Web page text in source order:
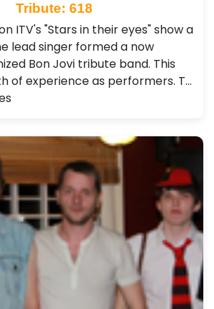
Tribute: 618
ITV's "Stars in their eyes" show a
lead singer formed a now
Bon Jovi tribute band. This
of experience as performers. T…